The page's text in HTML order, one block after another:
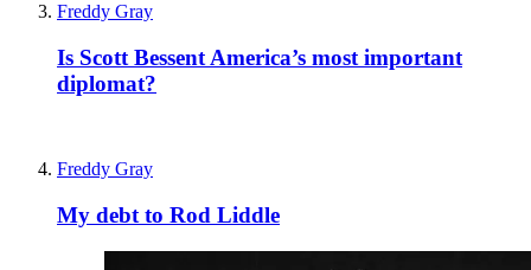
Freddy Gray
Is Scott Bessent America’s most important
diplomat?
Freddy Gray
My debt to Rod Liddle